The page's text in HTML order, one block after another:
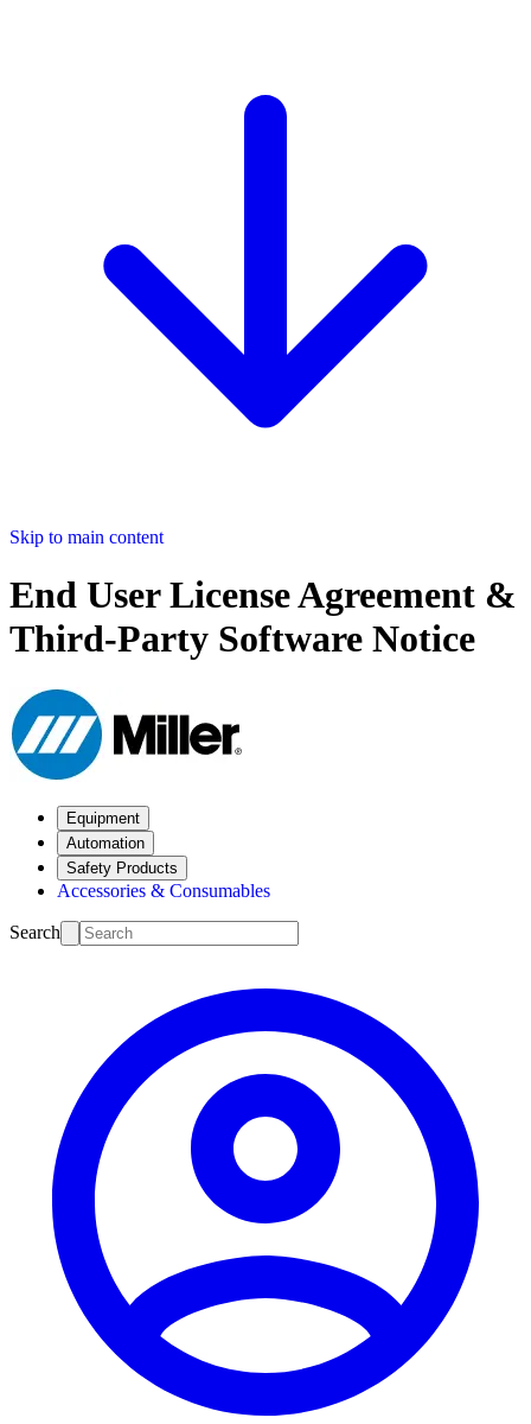
Skip to main content
End User License Agreement &
Third-Party Software Notice
Equipment
Automation
Safety Products
Accessories & Consumables
Search